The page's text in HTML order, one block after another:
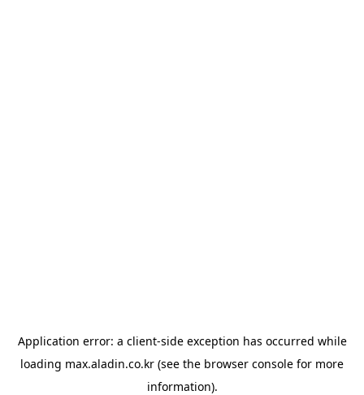
Application error: a client-side exception has occurred while
loading max.aladin.co.kr (see the browser console for more
information).